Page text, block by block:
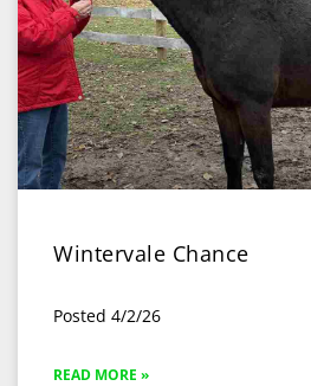
Wintervale Chance
Posted 4/2/26
READ MORE »